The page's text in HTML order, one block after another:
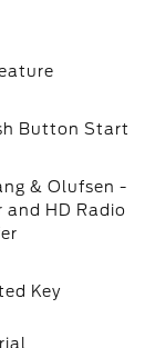
Button Start
& Olufsen -
and HD Radio
Key